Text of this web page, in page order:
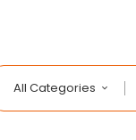
All Categories